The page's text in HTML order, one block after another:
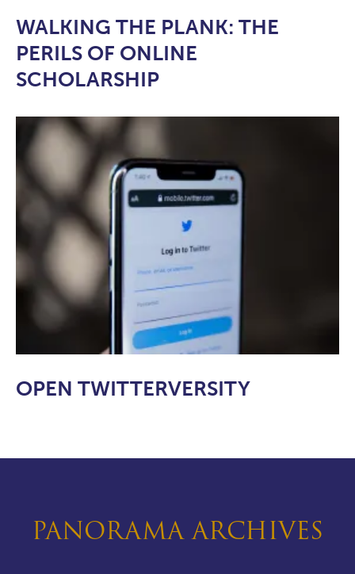
WALKING THE PLANK: THE
PERILS OF ONLINE
SCHOLARSHIP
OPEN TWITTERVERSITY
PANORAMA ARCHIVES